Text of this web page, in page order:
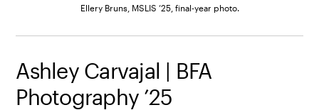
Ellery Bruns, MSLIS ’25, final-year photo.
Ashley Carvajal | BFA
Photography ’25